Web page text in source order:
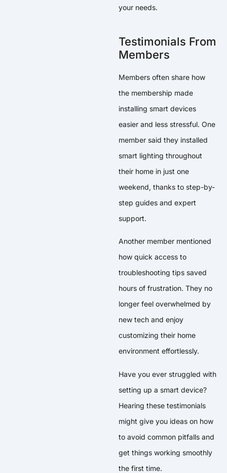
your needs.
Testimonials From
Members
Members often share how
the membership made
installing smart devices
easier and less stressful. One
member said they installed
smart lighting throughout
their home in just one
weekend, thanks to step-by-
step guides and expert
support.
Another member mentioned
how quick access to
troubleshooting tips saved
hours of frustration. They no
longer feel overwhelmed by
new tech and enjoy
customizing their home
environment effortlessly.
Have you ever struggled with
setting up a smart device?
Hearing these testimonials
might give you ideas on how
to avoid common pitfalls and
get things working smoothly
the first time.